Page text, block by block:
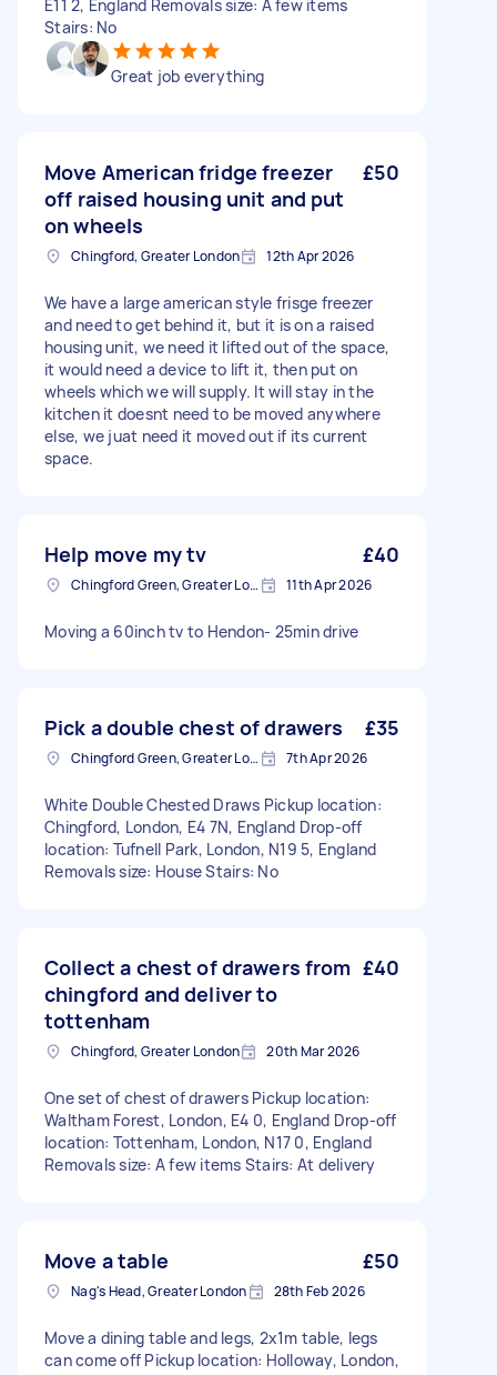
E11 2, England Removals size: A few items
Stairs: No
Great job everything
Move American fridge freezer
off raised housing unit and put
on wheels
£50
Chingford, Greater London 12th Apr 2026
We have a large american style frisge freezer
and need to get behind it, but it is on a raised
housing unit, we need it lifted out of the space,
it would need a device to lift it, then put on
wheels which we will supply. It will stay in the
kitchen it doesnt need to be moved anywhere
else, we juat need it moved out if its current
space.
Help move my tv £40
Chingford Green, Greater London 11th Apr 2026
Moving a 60inch tv to Hendon- 25min drive
Pick a double chest of drawers £35
Chingford Green, Greater London 7th Apr 2026
White Double Chested Draws Pickup location:
Chingford, London, E4 7N, England Drop-off
location: Tufnell Park, London, N19 5, England
Removals size: House Stairs: No
Collect a chest of drawers from
chingford and deliver to
tottenham
£40
Chingford, Greater London 20th Mar 2026
One set of chest of drawers Pickup location:
Waltham Forest, London, E4 0, England Drop-off
location: Tottenham, London, N17 0, England
Removals size: A few items Stairs: At delivery
Move a table £50
Nag's Head, Greater London 28th Feb 2026
Move a dining table and legs, 2x1m table, legs
can come off Pickup location: Holloway, London,